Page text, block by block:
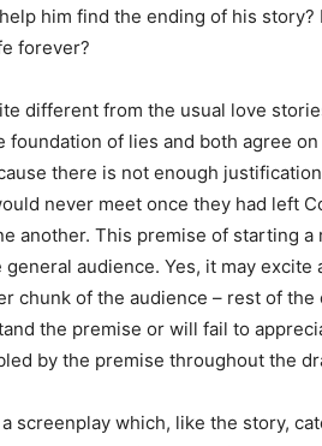
him find the ending of his story?
forever?
different from the usual love
of lies and both agree
there is not enough
never meet once they had left
another. This premise of starting
audience. Yes, it may excite
chunk of the audience – rest of
the premise or will fail to
by the premise throughout the
screenplay which, like the story,